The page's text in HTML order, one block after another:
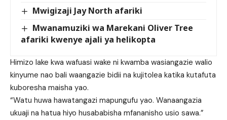
Mwigizaji Jay North afariki
Mwanamuziki wa Marekani Oliver Tree
afariki kwenye ajali ya helikopta
Himizo lake kwa wafuasi wake ni kwamba wasiangazie walio
kinyume nao bali waangazie bidii na kujitolea katika kutafuta
kuboresha maisha yao.
“Watu huwa hawatangazi mapungufu yao. Wanaangazia
ukuaji na hatua hiyo husababisha mfananisho usio sawa.”